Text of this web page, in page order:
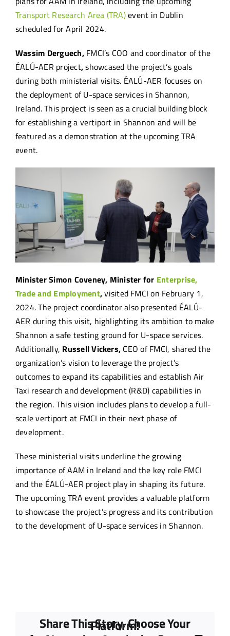
Transport Research Area (TRA)event in Dublin
scheduled for April 2024.
Wassim Derguech, FMCI’s COO and coordinator of the
ÉALÚ-AER project,showcased the project’s goals
during both ministerial visits. ÉALÚ-AER focuses on
the deployment of U-space services in Shannon,
Ireland. This project is seen as a crucial building block
for establishing a vertiport in Shannon and will be
featured as a demonstration at the upcoming TRA
event.
Minister Simon Coveney, Minister for Enterprise,
Trade and Employment,visited FMCI on February 1,
2024. The project coordinator also presented ÉALÚ-
AER during this visit, highlighting its ambition to make
Shannon a safe testing ground for U-space services.
Additionally, Russell Vickers, CEO of FMCI, shared the
organization’s vision to leverage the project’s
outcomes to expand its capabilities and establish Air
Taxi research and development (R&D) capabilities in
the region. This vision includes plans to develop a full-
scale vertiport at FMCI in their next phase of
development.
These ministerial visits underline the growing
importance of AAM in Ireland and the key role FMCI
and the ÉALÚ-AER project play in shaping its future.
The upcoming TRA event provides a valuable platform
to showcase the project’s progress and its contribution
to the development of U-space services in Shannon.
Share This Story, Choose Your
Platform!